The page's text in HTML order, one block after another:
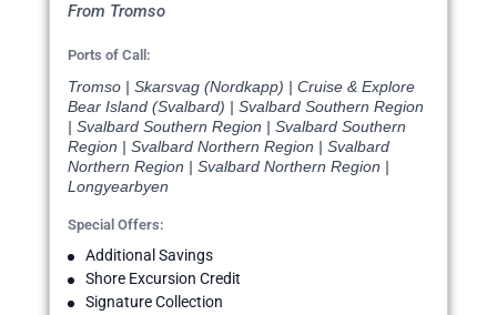
From Tromso
Ports of Call:
Tromso | Skarsvag (Nordkapp) | Cruise & Explore
Bear Island (Svalbard) | Svalbard Southern Region
| Svalbard Southern Region | Svalbard Southern
Region | Svalbard Northern Region | Svalbard
Northern Region | Svalbard Northern Region |
Longyearbyen
Special Offers:
Additional Savings
Shore Excursion Credit
Signature Collection